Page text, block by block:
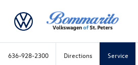
636-928-2300 Directions Service